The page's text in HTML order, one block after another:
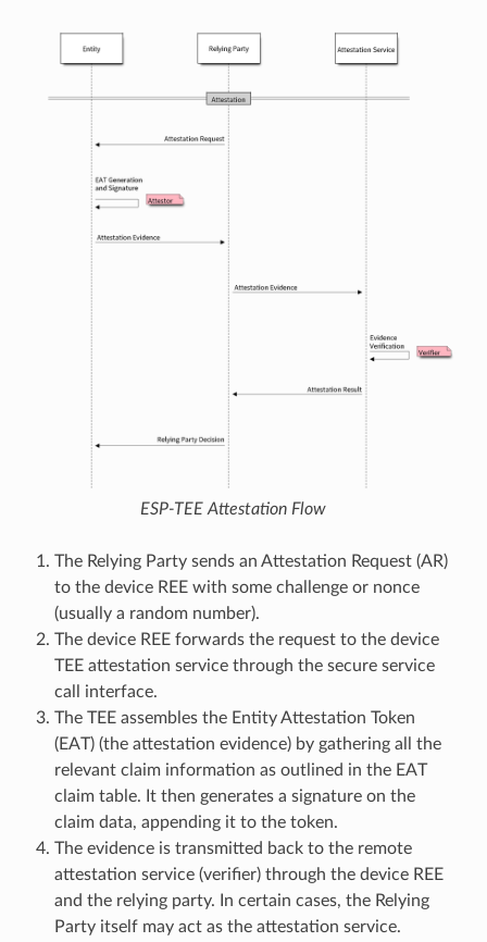
ESP-TEE Attestation Flow
The Relying Party sends an Attestation Request (AR)
to the device REE with some challenge or nonce
(usually a random number).
The device REE forwards the request to the device
TEE attestation service through the secure service
call interface.
The TEE assembles the Entity Attestation Token
(EAT) (the attestation evidence) by gathering all the
relevant claim information as outlined in the EAT
claim table. It then generates a signature on the
claim data, appending it to the token.
The evidence is transmitted back to the remote
attestation service (verifier) through the device REE
and the relying party. In certain cases, the Relying
Party itself may act as the attestation service.